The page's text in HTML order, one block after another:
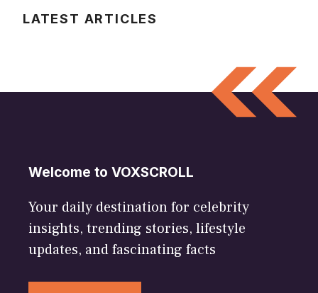
LATEST ARTICLES
Welcome to VOXSCROLL
Your daily destination for celebrity
insights, trending stories, lifestyle
updates, and fascinating facts